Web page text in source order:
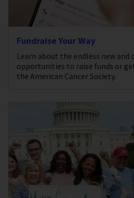
Fundraise Your Way
Learn about the endless new and
opportunities to raise funds or
the American Cancer Society.